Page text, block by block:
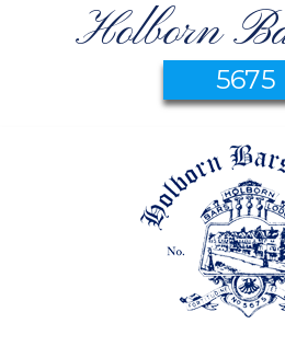
Holborn
5675